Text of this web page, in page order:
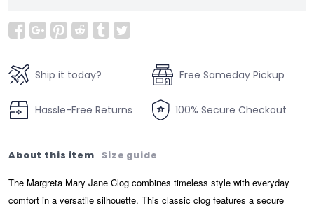
Ship it today? Free Sameday Pickup
Hassle-Free Returns 100% Secure Checkout
About this item Size guide
The Margreta Mary Jane Clog combines timeless style with everyday
comfort in a versatile silhouette. This classic clog features a secure